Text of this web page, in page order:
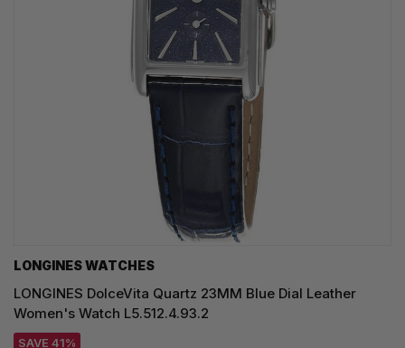
LONGINES WATCHES
LONGINES DolceVita Quartz 23MM Blue Dial Leather
Women's Watch L5.512.4.93.2
SAVE 41%